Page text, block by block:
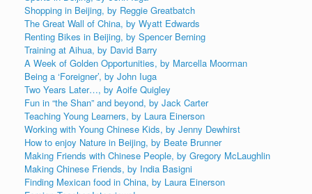
Shopping in Beijing, by Reggie Greatbatch
The Great Wall of China, by Wyatt Edwards
Renting Bikes in Beijing, by Spencer Berning
Training at Aihua, by David Barry
A Week of Golden Opportunities, by Marcella Moorman
Being a ‘Foreigner’, by John Iuga
Two Years Later…, by Aoife Quigley
Fun in “the Shan” and beyond, by Jack Carter
Teaching Young Learners, by Laura Einerson
Working with Young Chinese Kids, by Jenny Dewhirst
How to enjoy Nature in Beijing, by Beate Brunner
Making Friends with Chinese People, by Gregory McLaughlin
Making Chinese Friends, by India Basigni
Finding Mexican food in China, by Laura Einerson